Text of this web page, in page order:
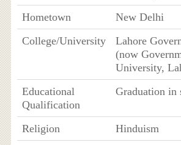
Hometown
New Delhi
College/University
Lahore
(now
University,
Educational
Qualification
Graduation in
Religion
Hinduism